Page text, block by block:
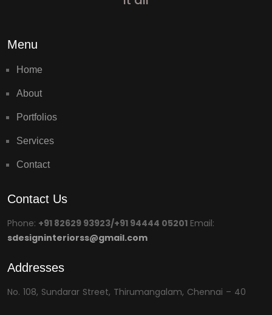
Menu
Home
About
Portfolios
Services
Contact
Contact Us
Phone: +91 82629 93923/+91 94444 05201 Email:
sdesigninteriorss@gmail.com
Addresses
No. 108, Sundarar Street, Thirumangalam, Chennai – 40